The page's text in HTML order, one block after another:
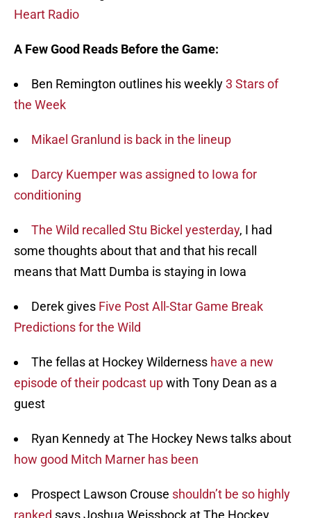
Heart Radio
A Few Good Reads Before the Game:
Ben Remington outlines his weekly3 Stars of
the Week
Mikael Granlund is back in the lineup
Darcy Kuemper was assigned to Iowa for
conditioning
The Wild recalled Stu Bickel yesterday, I had
some thoughts about that and that his recall
means that Matt Dumba is staying in Iowa
Derek gives Five Post All-Star Game Break
Predictions for the Wild
The fellas at Hockey Wilderness have a new
episode of their podcast upwith Tony Dean as a
guest
Ryan Kennedy at The Hockey News talks about
how good Mitch Marner has been
Prospect Lawson Crouse shouldn’t be so highly
ranked says Joshua Weissbock at The Hockey